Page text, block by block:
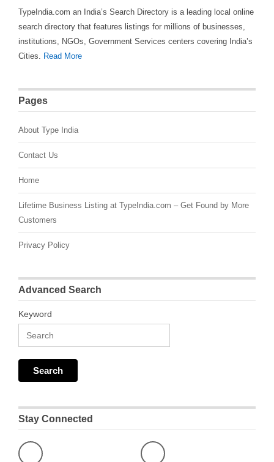
TypeIndia.com an India’s Search Directory is a leading local online
search directory that features listings for millions of businesses,
institutions, NGOs, Government Services centers covering India’s
Cities. Read More
Pages
About Type India
Contact Us
Home
Lifetime Business Listing at TypeIndia.com – Get Found by More
Customers
Privacy Policy
Advanced Search
Keyword
Stay Connected